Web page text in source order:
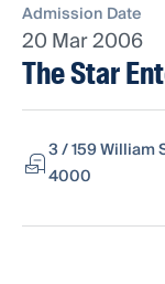
Admission Date
20 Mar 2006
The Star
3 / 159 William
4000